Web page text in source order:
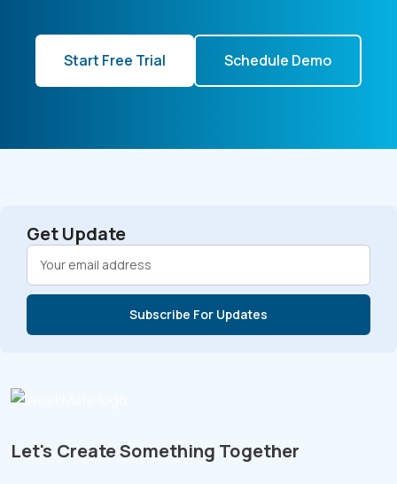
Start Free Trial Schedule Demo
Get Update
Let's Create Something Together